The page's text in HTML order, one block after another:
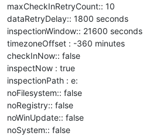
maxCheckInRetryCount:: 10
dataRetryDelay:: 1800 seconds
inspectionWindow:: 21600 seconds
timezoneOffset : -360 minutes
checkInNow:: false
inspectNow : true
inspectionPath : e:
noFilesystem:: false
noRegistry:: false
noWinUpdate:: false
noSystem:: false